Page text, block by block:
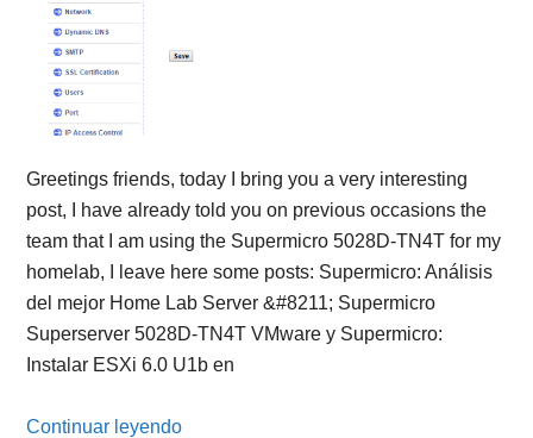
Greetings friends, today I bring you a very interesting
post, I have already told you on previous occasions the
team that I am using the Supermicro 5028D-TN4T for my
homelab, I leave here some posts: Supermicro: Análisis
del mejor Home Lab Server &#8211; Supermicro
Superserver 5028D-TN4T VMware y Supermicro:
Instalar ESXi 6.0 U1b en
Continuar leyendo